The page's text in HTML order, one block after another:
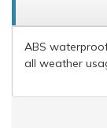
ABS
all weather